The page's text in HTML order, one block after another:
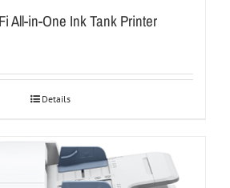
All-in-One Ink Tank Printer
Details